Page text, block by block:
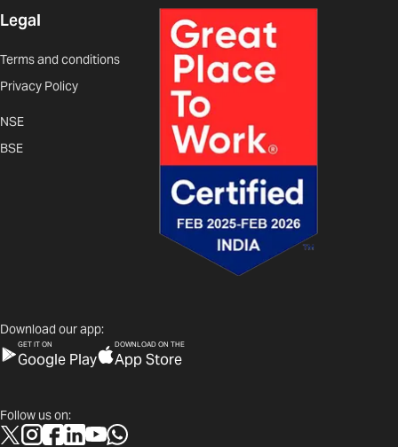
Legal
Terms and conditions
Privacy Policy
NSE
BSE
Download our app:
GET IT ON
Google Play
DOWNLOAD ON THE
App Store
Follow us on: